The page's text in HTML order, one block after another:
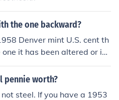
the one backward?
Denver mint U.S. cent th
it has been altered or is
pennie worth?
steel. If you have a 1953